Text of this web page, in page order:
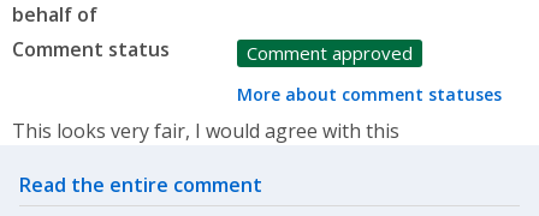
behalf of
Comment status Comment approved
More about comment statuses
This looks very fair, I would agree with this
Related actions
Read the entire comment